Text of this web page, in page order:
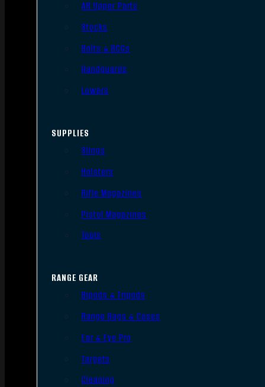
AR Upper Parts
Stocks
Bolts & BCGs
Handguards
Lowers
SUPPLIES
Slings
Holsters
Rifle Magazines
Pistol Magazines
Tools
RANGE GEAR
Bipods & Tripods
Range Bags & Cases
Ear & Eye Pro
Targets
Cleaning